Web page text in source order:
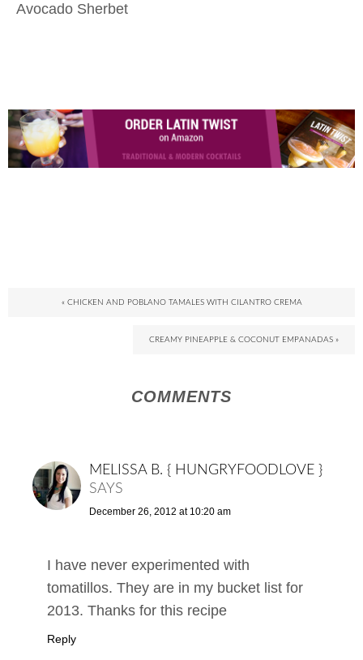
Avocado Sherbet
« CHICKEN AND POBLANO TAMALES WITH CILANTRO CREMA
CREAMY PINEAPPLE & COCONUT EMPANADAS »
COMMENTS
MELISSA B. { HUNGRYFOODLOVE }
SAYS
December 26, 2012 at 10:20 am
I have never experimented with
tomatillos. They are in my bucket list for
2013. Thanks for this recipe
Reply